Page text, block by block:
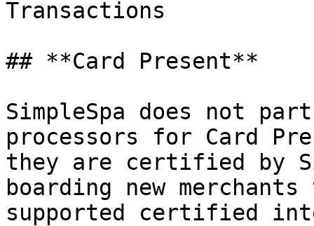
Transactions
## **Card Present**
SimpleSpa does not
processors for Card
they are certified by
boarding new
supported certified